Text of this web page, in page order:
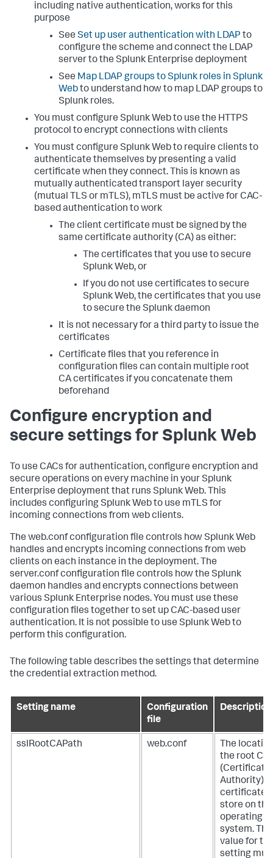
including native authentication, works for this
purpose
See Set up user authentication with LDAP to
configure the scheme and connect the LDAP
server to the Splunk Enterprise deployment
See Map LDAP groups to Splunk roles in Splunk
Webto understand how to map LDAP groups to
Splunk roles.
You must configure Splunk Web to use the HTTPS
protocol to encrypt connections with clients
You must configure Splunk Web to require clients to
authenticate themselves by presenting a valid
certificate when they connect. This is known as
mutually authenticated transport layer security
(mutual TLS or mTLS), mTLS must be active for CAC-
based authentication to work
The client certificate must be signed by the
same certificate authority (CA) as either:
The certificates that you use to secure
Splunk Web, or
If you do not use certificates to secure
Splunk Web, the certificates that you use
to secure the Splunk daemon
It is not necessary for a third party to issue the
certificates
Certificate files that you reference in
configuration files can contain multiple root
CA certificates if you concatenate them
beforehand
Configure encryption and
secure settings for Splunk Web
To use CACs for authentication, configure encryption and
secure operations on every machine in your Splunk
Enterprise deployment that runs Splunk Web. This
includes configuring Splunk Web to use mTLS for
incoming connections from web clients.
The web.conf configuration file controls how Splunk Web
handles and encrypts incoming connections from web
clients on each instance in the deployment. The
server.conf configuration file controls how the Splunk
daemon handles and encrypts connections between
various Splunk Enterprise nodes. You must use these
configuration files together to set up CAC-based user
authentication. It is not possible to use Splunk Web to
perform this configuration.
The following table describes the settings that determine
the credential extraction method.
Setting name
Configuration
file
Description
sslRootCAPath web.conf
The
the root CA
(Certificate
Authority)
certificate
store on the
operating
system. The
value for
setting